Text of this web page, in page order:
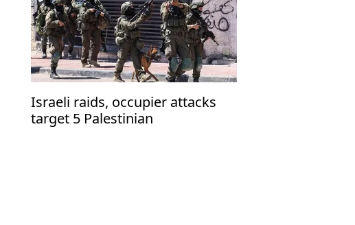
Israeli raids, occupier attacks
target 5 Palestinian